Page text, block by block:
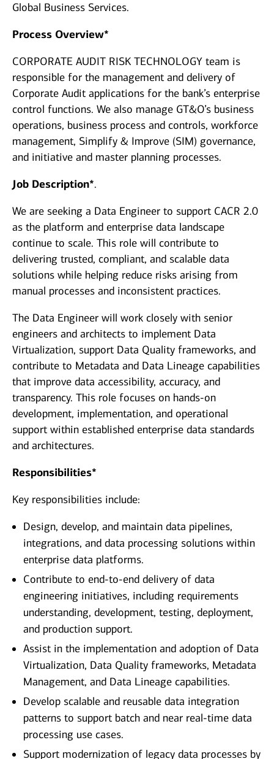
Global Business Services.
Process Overview*
CORPORATE AUDIT RISK TECHNOLOGY team is
responsible for the management and delivery of
Corporate Audit applications for the bank’s enterprise
control functions. We also manage GT&O’s business
operations, business process and controls, workforce
management, Simplify & Improve (SIM) governance,
and initiative and master planning processes.
Job Description*.
We are seeking a Data Engineer to support CACR 2.0
as the platform and enterprise data landscape
continue to scale. This role will contribute to
delivering trusted, compliant, and scalable data
solutions while helping reduce risks arising from
manual processes and inconsistent practices.
The Data Engineer will work closely with senior
engineers and architects to implement Data
Virtualization, support Data Quality frameworks, and
contribute to Metadata and Data Lineage capabilities
that improve data accessibility, accuracy, and
transparency. This role focuses on hands‑on
development, implementation, and operational
support within established enterprise data standards
and architectures.
Responsibilities*
Key responsibilities include:
Design, develop, and maintain data pipelines,
integrations, and data processing solutions within
enterprise data platforms.
Contribute to end‑to‑end delivery of data
engineering initiatives, including requirements
understanding, development, testing, deployment,
and production support.
Assist in the implementation and adoption of Data
Virtualization, Data Quality frameworks, Metadata
Management, and Data Lineage capabilities.
Develop scalable and reusable data integration
patterns to support batch and near real‑time data
processing use cases.
Support modernization of legacy data processes by